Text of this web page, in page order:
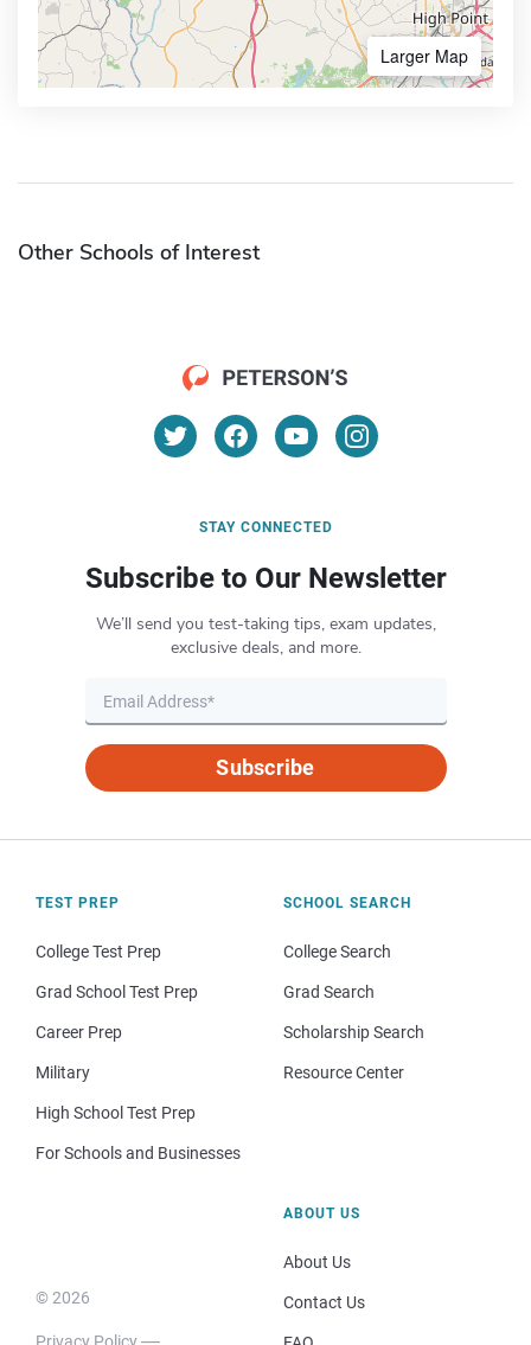
Larger Map
Other Schools of Interest
STAY CONNECTED
Subscribe to Our Newsletter
We’ll send you test-taking tips, exam updates,
exclusive deals, and more.
Subscribe
TEST PREP
College Test Prep
Grad School Test Prep
Career Prep
Military
High School Test Prep
For Schools and Businesses
SCHOOL SEARCH
College Search
Grad Search
Scholarship Search
Resource Center
© 2026
Privacy Policy
ABOUT US
About Us
Contact Us